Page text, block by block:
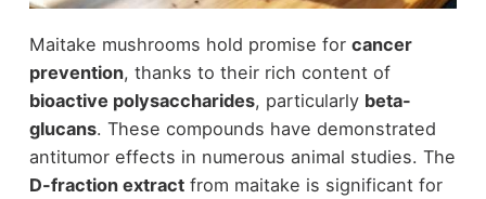
Maitake mushrooms hold promise for cancer
prevention, thanks to their rich content of
bioactive polysaccharides, particularly beta-
glucans. These compounds have demonstrated
antitumor effects in numerous animal studies. The
D-fraction extractfrom maitake is significant for